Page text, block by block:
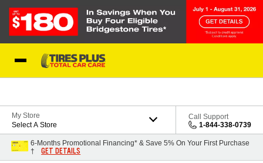
My Store
Select A Store
Call Support
1-844-338-0739
6-Months Promotional Financing* & Save 5% On Your First Purchase
†
GET DETAILS